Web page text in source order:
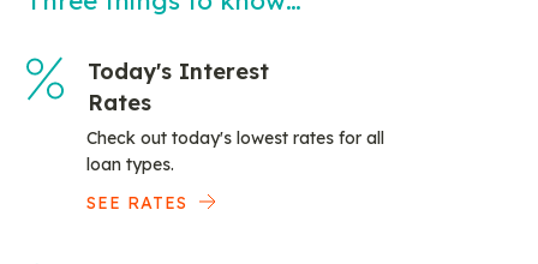
Today's Interest
Rates
Check out today's lowest rates for all
loan types.
SEE RATES